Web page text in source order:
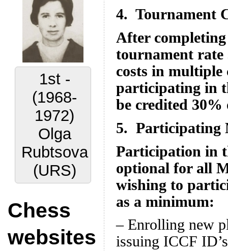
2nd -
(1972-
1977)
Lora
Yakovleva
(URS)
Chess
websites
4. Tournament
After completing
tournament rate
costs in
participating in
be credited
5. Participating
Participation in
optional for all
wishing to
as a minimum:
– Enrolling new
issuing ICCF